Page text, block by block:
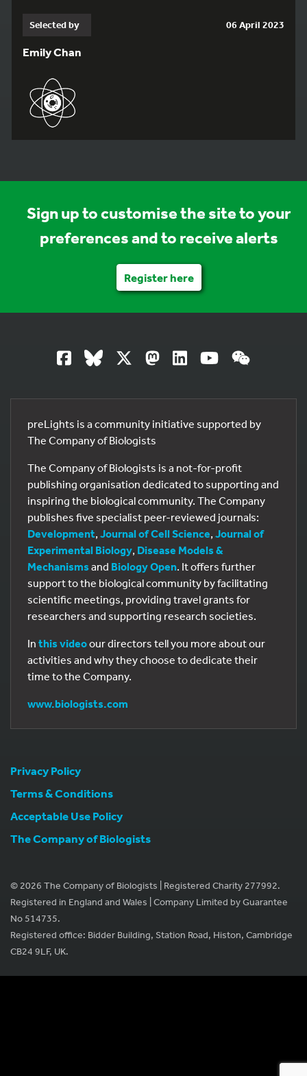
Selected by 06 April 2023
Emily Chan
Sign up to customise the site to your
preferences and to receive alerts
Register here
preLights is a community initiative supported by
The Company of Biologists
The Company of Biologists is a not-for-profit
publishing organisation dedicated to supporting and
inspiring the biological community. The Company
publishes five specialist peer-reviewed journals:
Development, Journal of Cell Science, Journal of
Experimental Biology, Disease Models &
Mechanisms and Biology Open. It offers further
support to the biological community by facilitating
scientific meetings, providing travel grants for
researchers and supporting research societies.
In this videoour directors tell you more about our
activities and why they choose to dedicate their
time to the Company.
www.biologists.com
Privacy Policy
Terms & Conditions
Acceptable Use Policy
The Company of Biologists
© 2026 The Company of Biologists | Registered Charity 277992.
Registered in England and Wales | Company Limited by Guarantee
No 514735.
Registered office: Bidder Building, Station Road, Histon, Cambridge
CB24 9LF, UK.